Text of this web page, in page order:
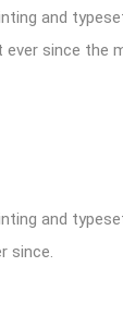
and
since the
and
since.